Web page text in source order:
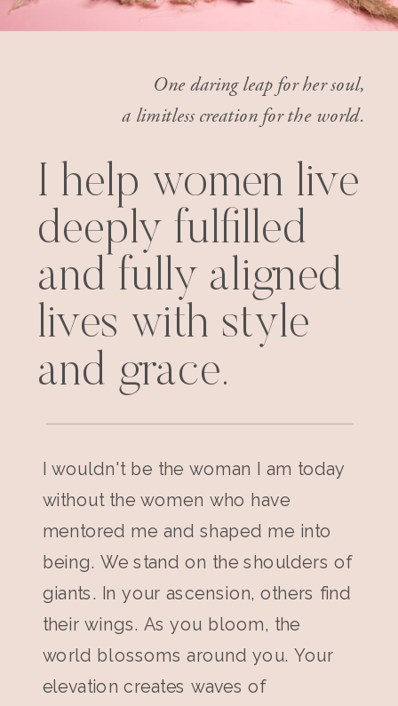
One daring leap for her soul,
a limitless creation for the world.
I help women live
deeply fulfilled
and fully aligned
lives with style
and grace.
I wouldn't be the woman I am today
without the women who have
mentored me and shaped me into
being. We stand on the shoulders of
giants. In your ascension, others find
their wings. As you bloom, the
world blossoms around you. Your
elevation creates waves of